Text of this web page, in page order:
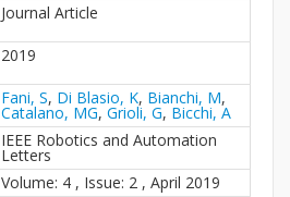
Journal Article
2019
Fani, S, Di Blasio, K, Bianchi, M,
Catalano, MG, Grioli, G, Bicchi, A
IEEE Robotics and Automation
Letters
Volume: 4 , Issue: 2 , April 2019